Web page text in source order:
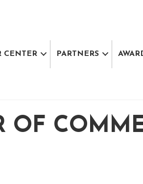
CENTER PARTNERS
OF